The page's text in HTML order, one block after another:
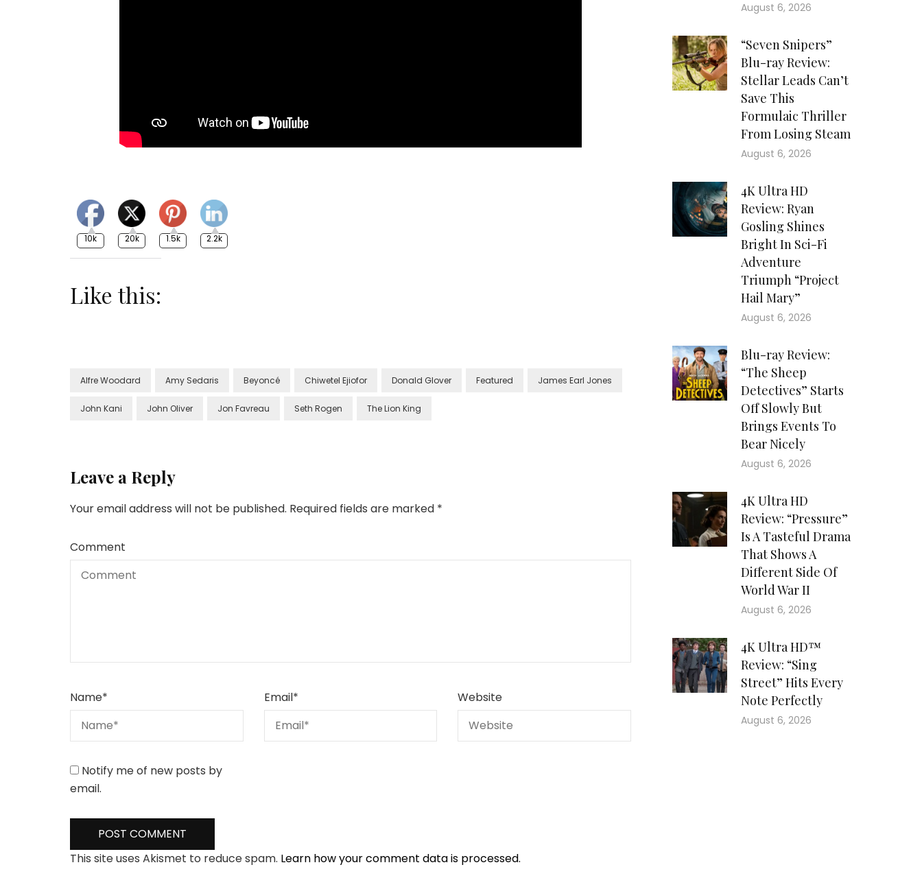
10k 20k 1.5k 2.2k
Like this:
Alfre Woodard Amy Sedaris Beyoncé Chiwetel Ejiofor Donald Glover Featured James Earl Jones
John Kani John Oliver Jon Favreau Seth Rogen The Lion King
Leave a Reply
Your email address will not be published. Required fields are marked *
Comment
Name* Email* Website
Notify me of new posts by
email.
This site uses Akismet to reduce spam. Learn how your comment data is processed.
August 6, 2026
“Seven Snipers”
Blu-ray Review:
Stellar Leads Can’t
Save This
Formulaic Thriller
From Losing Steam
August 6, 2026
4K Ultra HD
Review: Ryan
Gosling Shines
Bright In Sci-Fi
Adventure
Triumph “Project
Hail Mary”
August 6, 2026
Blu-ray Review:
“The Sheep
Detectives” Starts
Off Slowly But
Brings Events To
Bear Nicely
August 6, 2026
4K Ultra HD
Review: “Pressure”
Is A Tasteful Drama
That Shows A
Different Side Of
World War II
August 6, 2026
4K Ultra HD™
Review: “Sing
Street” Hits Every
Note Perfectly
August 6, 2026